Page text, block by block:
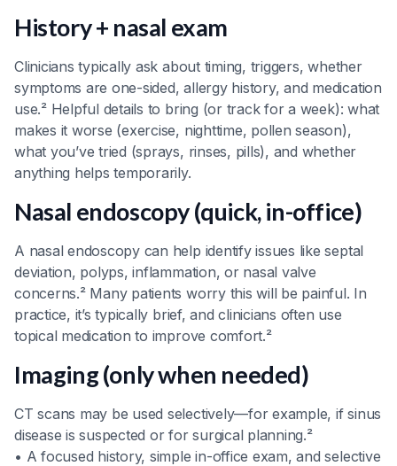
History + nasal exam
Clinicians typically ask about timing, triggers, whether
symptoms are one-sided, allergy history, and medication
use.² Helpful details to bring (or track for a week): what
makes it worse (exercise, nighttime, pollen season),
what you’ve tried (sprays, rinses, pills), and whether
anything helps temporarily.
Nasal endoscopy (quick, in-office)
A nasal endoscopy can help identify issues like septal
deviation, polyps, inflammation, or nasal valve
concerns.² Many patients worry this will be painful. In
practice, it’s typically brief, and clinicians often use
topical medication to improve comfort.²
Imaging (only when needed)
CT scans may be used selectively—for example, if sinus
disease is suspected or for surgical planning.²
• A focused history, simple in-office exam, and selective